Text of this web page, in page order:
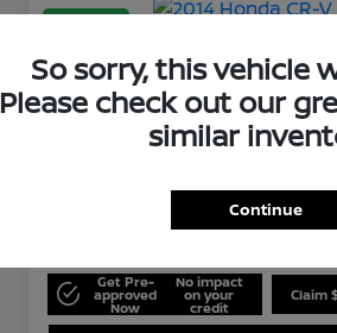
2014 Honda CR-V EX-L
Cole Price
$20,975
Get Pre-
approved
Now
No impact
on your
credit
Claim
So sorry, this vehicle
Please check out our
similar
Continue